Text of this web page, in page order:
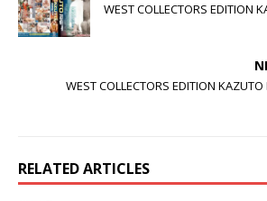
WEST COLLECTORS EDITION
WEST COLLECTORS EDITION KAZUTO
RELATED ARTICLES